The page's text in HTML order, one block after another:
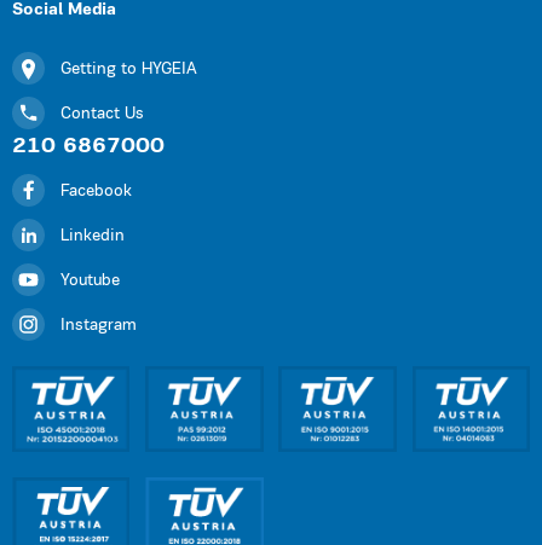
Social Media
Getting to HYGEIA
Contact Us
210 6867000
Facebook
Linkedin
Youtube
Instagram